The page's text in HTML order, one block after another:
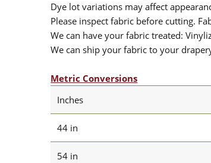
Dye lot variations may affect
Please inspect fabric before cutting.
We can have your fabric treated:
We can ship your fabric to your
Metric Conversions
Inches
44 in
54 in